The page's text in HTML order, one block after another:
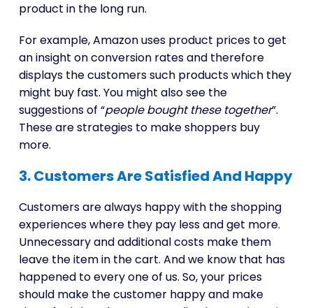
product in the long run.
For example, Amazon uses product prices to get
an insight on conversion rates and therefore
displays the customers such products which they
might buy fast. You might also see the
suggestions of “people bought these together”.
These are strategies to make shoppers buy
more.
3. Customers Are Satisfied And Happy
Customers are always happy with the shopping
experiences where they pay less and get more.
Unnecessary and additional costs make them
leave the item in the cart. And we know that has
happened to every one of us. So, your prices
should make the customer happy and make